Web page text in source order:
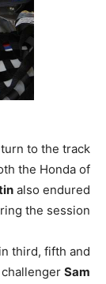
to the track
the Honda of
also endured
the session.
third, fifth and
Sam